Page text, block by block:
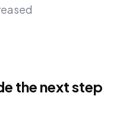
the next step